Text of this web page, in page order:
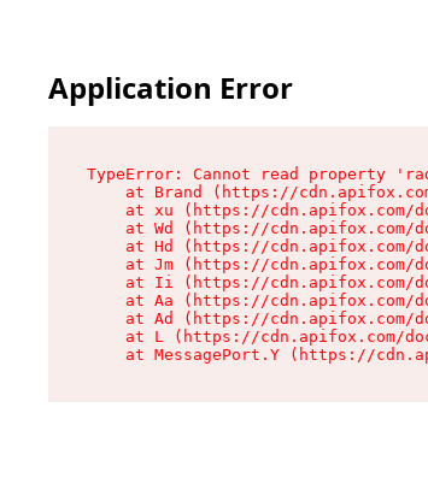
Application Error
TypeError: Cannot read property
at Brand (https://
at xu (https://cdn.apifox.com/
at Wd (https://cdn.apifox.com/
at Hd (https://cdn.apifox.com/
at Jm (https://cdn.apifox.com/
at Ii (https://cdn.apifox.com/
at Aa (https://cdn.apifox.com/
at Ad (https://cdn.apifox.com/
at L (https://cdn.apifox.com/
at MessagePort.Y (https://